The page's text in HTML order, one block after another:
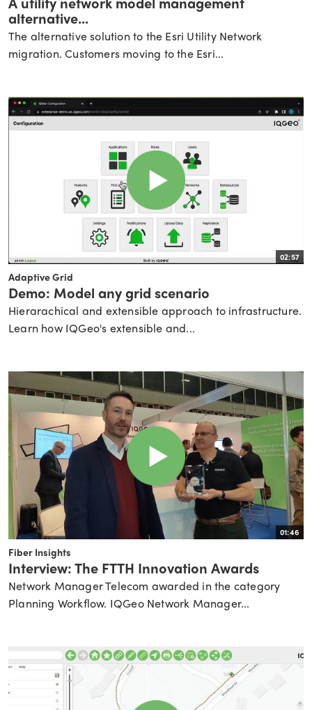
alternative...
The alternative solution to the Esri Utility Network
migration. Customers moving to the Esri...
02:57
Adaptive Grid
Demo: Model any grid scenario
Hierarachical and extensible approach to infrastructure.
Learn how IQGeo's extensible and...
01:46
Fiber Insights
Interview: The FTTH Innovation Awards
Network Manager Telecom awarded in the category
Planning Workflow. IQGeo Network Manager...